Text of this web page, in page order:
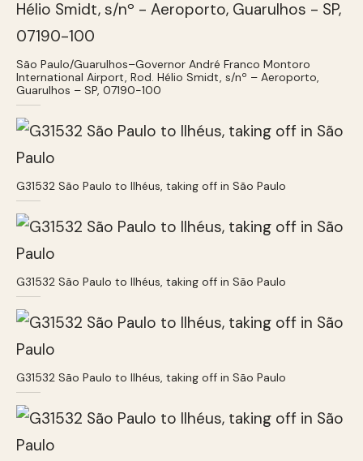
São Paulo/Guarulhos–Governor André Franco Montoro
International Airport, Rod. Hélio Smidt, s/nº – Aeroporto,
Guarulhos – SP, 07190-100
G31532 São Paulo to Ilhéus, taking off in São Paulo
G31532 São Paulo to Ilhéus, taking off in São Paulo
G31532 São Paulo to Ilhéus, taking off in São Paulo